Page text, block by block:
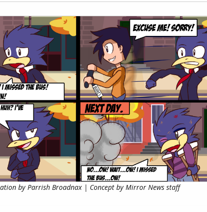
by Parrish Broadnax | Concept by Mirror News staff